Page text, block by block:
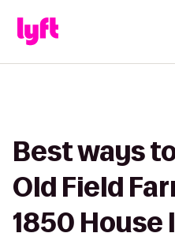
Best ways
Old Field
1850 House